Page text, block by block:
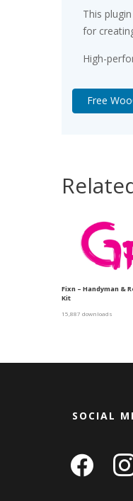
This
for
High-
Free
Fixn – Handyman &
Kit
15,887 downloads
SOCIAL
facebook